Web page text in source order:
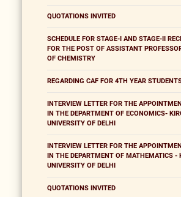
QUOTATIONS INVITED
SCHEDULE FOR STAGE-I AND STAGE-II
FOR THE POST OF ASSISTANT
OF CHEMISTRY
REGARDING CAF FOR 4TH YEAR
INTERVIEW LETTER FOR THE
IN THE DEPARTMENT OF ECONOMICS-
UNIVERSITY OF DELHI
INTERVIEW LETTER FOR THE
IN THE DEPARTMENT OF MATHEMATICS -
UNIVERSITY OF DELHI
QUOTATIONS INVITED